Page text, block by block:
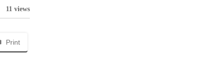
11 views
Print